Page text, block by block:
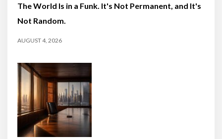
The World Is in a Funk. It's Not Permanent, and It's
Not Random.
AUGUST 4, 2026